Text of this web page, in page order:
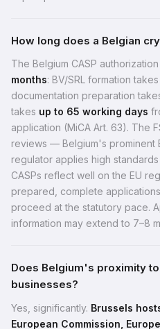
How long does a Belgian
The Belgium CASP
months: BV/SRL formation
documentation preparation
takes up to 65 working days
application (MiCA Art. 63). The
reviews — Belgium's prominent
regulator applies high
CASPs reflect well on the EU
prepared, complete
proceed at the statutory pace.
information may extend to 7–8
Does Belgium's proximity
businesses?
Yes, significantly. Brussels
European Commission,